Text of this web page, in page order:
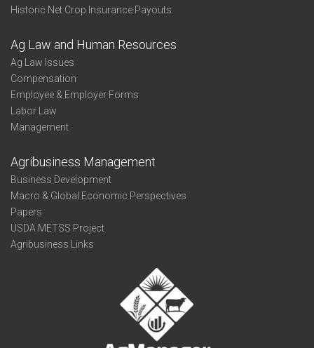
Historic Net Crop Insurance Payouts
Ag Law and Human Resources
Ag Law Issues
Compensation
Employee & Employer Forms
Labor Law
Management
Agribusiness Management
Business Development
Macro & Global Economic Perspectives
Papers
USDA METSS Project
Agribusiness Links